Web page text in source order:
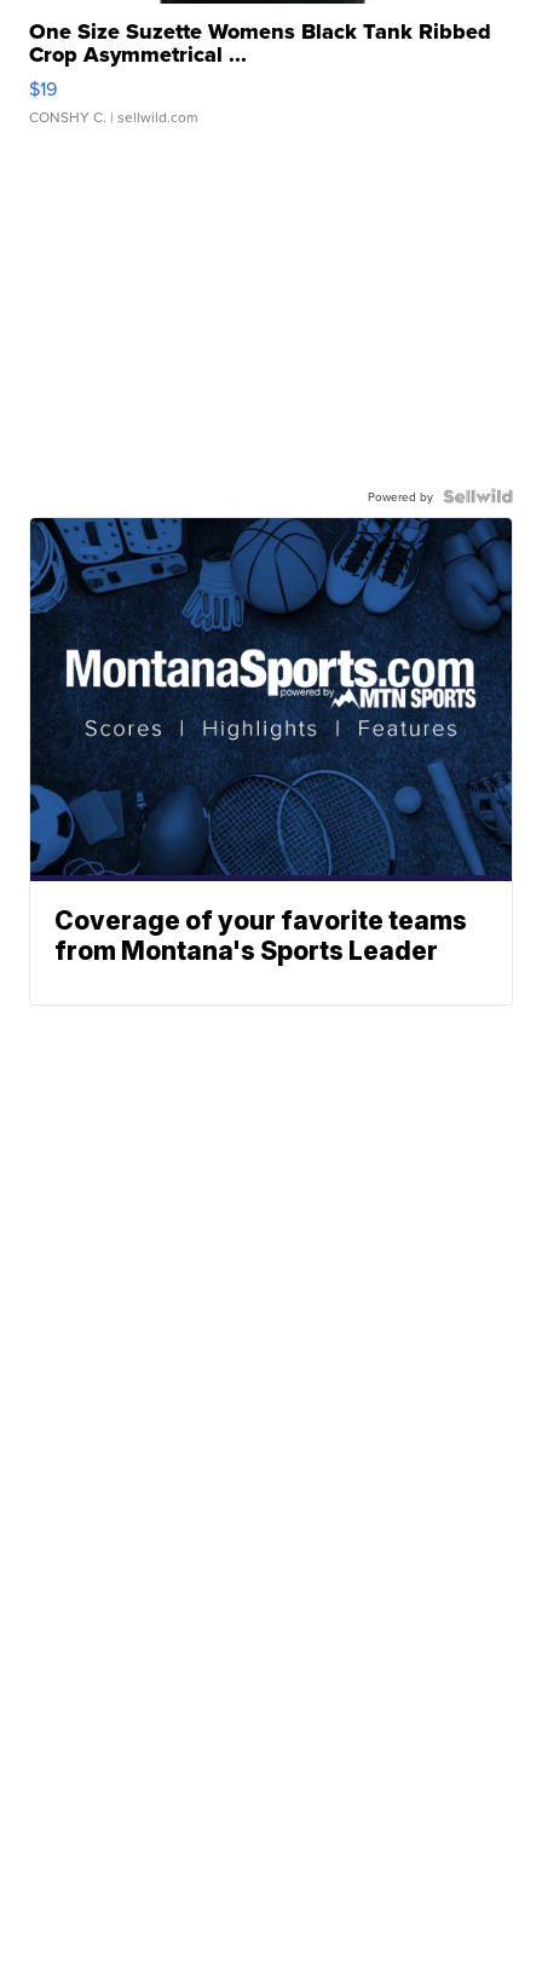
One Size Suzette Womens Black Tank Ribbed
Crop Asymmetrical ...
$19
CONSHY C. | sellwild.com
Powered by
Coverage of your favorite teams
from Montana's Sports Leader